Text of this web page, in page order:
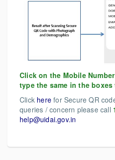
Click on the Mobile
type the same in the
Click here for Secure QR
queries / concern please call
help@uidai.gov.in